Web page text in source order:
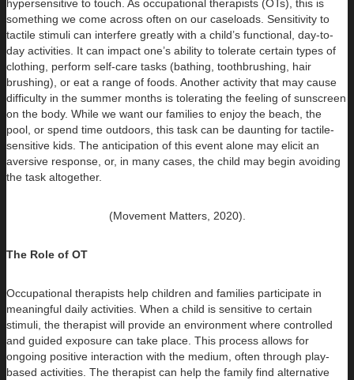
hypersensitive to touch. As occupational therapists (OTs), this is
something we come across often on our caseloads. Sensitivity to
tactile stimuli can interfere greatly with a child’s functional, day-to-
day activities. It can impact one’s ability to tolerate certain types of
clothing, perform self-care tasks (bathing, toothbrushing, hair
brushing), or eat a range of foods. Another activity that may cause
difficulty in the summer months is tolerating the feeling of sunscreen
on the body. While we want our families to enjoy the beach, the
pool, or spend time outdoors, this task can be daunting for tactile-
sensitive kids. The anticipation of this event alone may elicit an
aversive response, or, in many cases, the child may begin avoiding
the task altogether.
(Movement Matters, 2020).
The Role of OT
Occupational therapists help children and families participate in
meaningful daily activities. When a child is sensitive to certain
stimuli, the therapist will provide an environment where controlled
and guided exposure can take place. This process allows for
ongoing positive interaction with the medium, often through play-
based activities. The therapist can help the family find alternative